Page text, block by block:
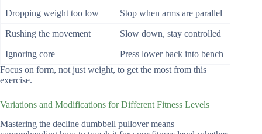
Dropping weight too low Stop when arms are parallel
Rushing the movement Slow down, stay controlled
Ignoring core
Press lower back into bench
Focus on form, not just weight, to get the most from this
exercise.
Variations and Modifications for Different Fitness Levels
Mastering the decline dumbbell pullover means